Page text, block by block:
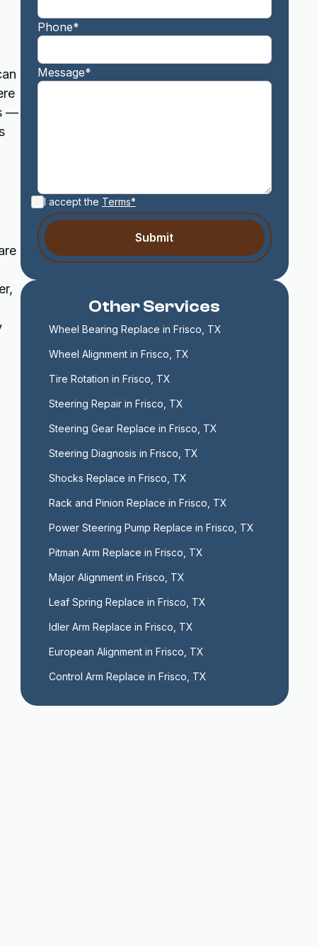
—
Phone*
Message*
I accept the Terms*
Other Services
Wheel Bearing Replace in Frisco, TX
Wheel Alignment in Frisco, TX
Tire Rotation in Frisco, TX
Steering Repair in Frisco, TX
Steering Gear Replace in Frisco, TX
Steering Diagnosis in Frisco, TX
Shocks Replace in Frisco, TX
Rack and Pinion Replace in Frisco, TX
Power Steering Pump Replace in Frisco, TX
Pitman Arm Replace in Frisco, TX
Major Alignment in Frisco, TX
Leaf Spring Replace in Frisco, TX
Idler Arm Replace in Frisco, TX
European Alignment in Frisco, TX
Control Arm Replace in Frisco, TX